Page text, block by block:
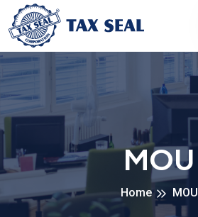
MOU
Home MOU